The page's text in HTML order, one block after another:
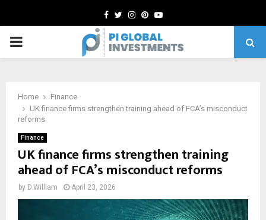
Facebook
TwitterInstagram
Pinterest
Youtube
PRIMARY
Home
Finance
UK finance firms strengthen training ahead of FCA’s misconduct
reforms
Finance
UK finance firms strengthen training
ahead of FCA’s misconduct reforms
by D.William April 23, 2026